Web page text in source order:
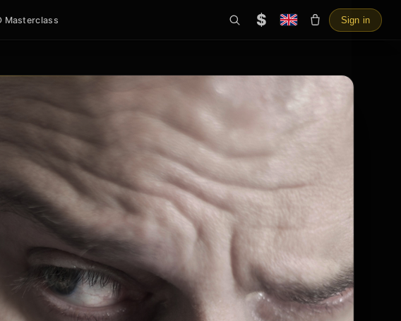
Masterclass $ Sign in